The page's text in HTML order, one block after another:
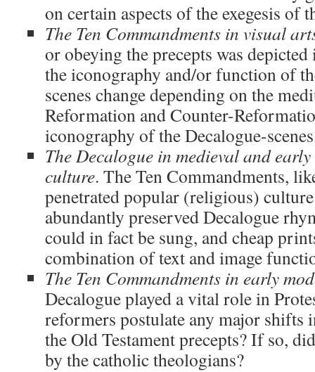
on certain aspects of the exegesis of
The Ten Commandments in visual
or obeying the precepts was
the iconography and/or function of
scenes change depending on the
Reformation and Counter-
iconography of the Decalogue-
The Decalogue in medieval and
culture. The Ten Commandments,
penetrated popular (religious)
abundantly preserved Decalogue
could in fact be sung, and cheap
combination of text and image
The Ten Commandments in early
Decalogue played a vital role in
reformers postulate any major shifts
the Old Testament precepts? If so,
by the catholic theologians?